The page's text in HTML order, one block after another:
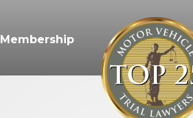
Membership